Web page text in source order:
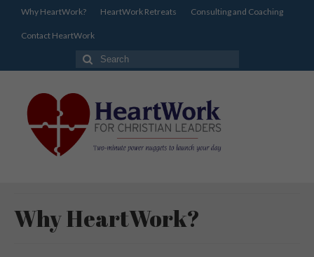
Why HeartWork? HeartWork Retreats Consulting and Coaching
Contact HeartWork
Search
for:
Why HeartWork?